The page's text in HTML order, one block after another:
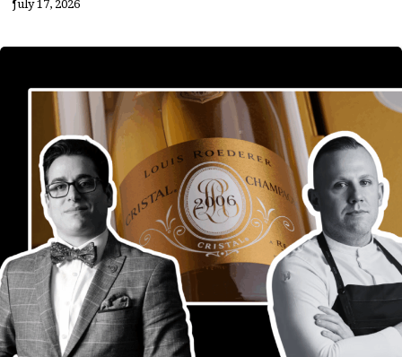
July 17, 2026